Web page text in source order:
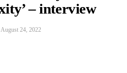
– interview
August 24, 2022